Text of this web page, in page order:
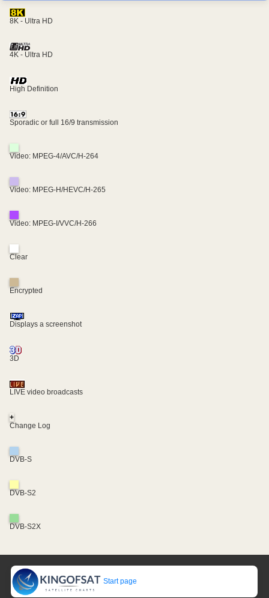
8K - Ultra HD
4K - Ultra HD
High Definition
Sporadic or full 16/9 transmission
Video: MPEG-4/AVC/H-264
Video: MPEG-H/HEVC/H-265
Video: MPEG-I/VVC/H-266
Clear
Encrypted
Displays a screenshot
3D
LIVE video broadcasts
+
Change Log
DVB-S
DVB-S2
DVB-S2X
Start page